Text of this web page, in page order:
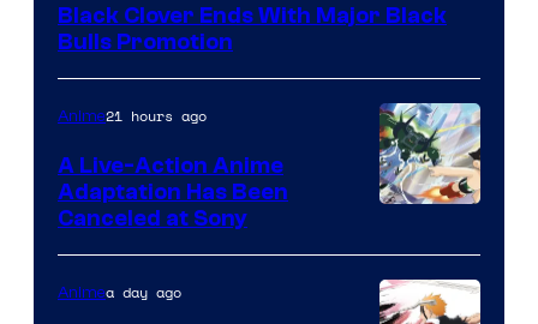
Black Clover Ends With Major Black
Bulls Promotion
Anime21 hours ago
A Live-Action Anime
Adaptation Has Been
Canceled at Sony
Animea day ago